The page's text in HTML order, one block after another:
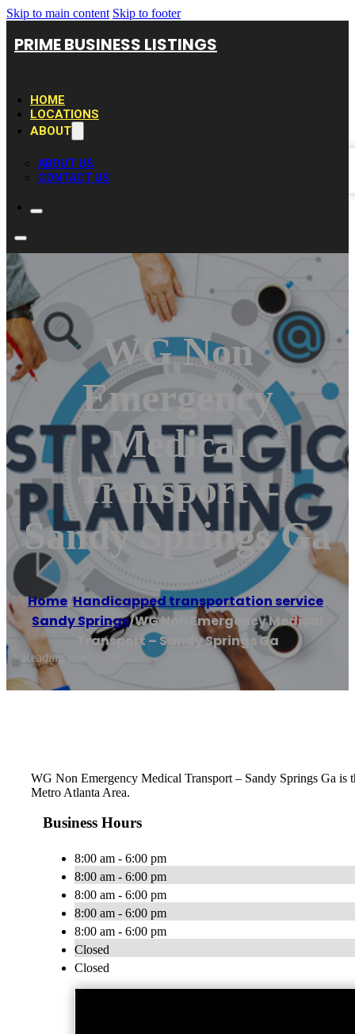
Skip to main content Skip to footer
PRIME BUSINESS LISTINGS
HOME
LOCATIONS
ABOUT
ABOUT US
CONTACT US
WG Non
Emergency
Medical
Transport –
Sandy Springs Ga
Home /Handicapped transportation service
Sandy Springs/WG Non Emergency Medical
Transport – Sandy Springs Ga
Reading time: 1 minutes
WG Non Emergency Medical Transport – Sandy Springs Ga
Metro Atlanta Area.
Business Hours
8:00 am - 6:00 pm
8:00 am - 6:00 pm
8:00 am - 6:00 pm
8:00 am - 6:00 pm
8:00 am - 6:00 pm
Closed
Closed